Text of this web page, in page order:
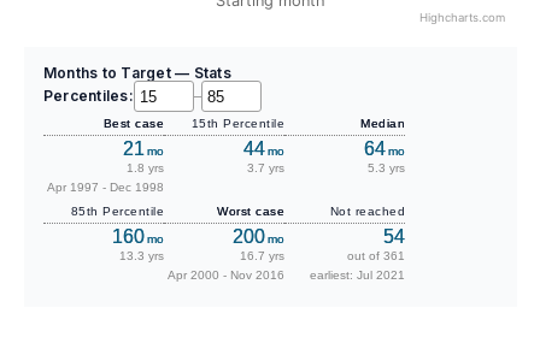
Highcharts.com
Months to Target — Stats
Percentiles:
–
Best case
21 mo
1.8 yrs
Apr 1997 - Dec 1998
15th Percentile
44mo
3.7 yrs
Median
64mo
5.3 yrs
85th Percentile
160mo
13.3 yrs
Worst case
200mo
16.7 yrs
Apr 2000 - Nov 2016
Not reached
54
out of 361
earliest: Jul 2021